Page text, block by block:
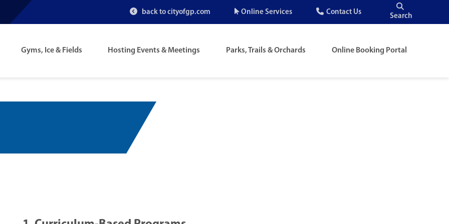
back to cityofgp.com
Quick
Menu
Online Services Contact Us
Search
Gyms, Ice & Fields Hosting Events & Meetings Parks, Trails & Orchards Online Booking Portal